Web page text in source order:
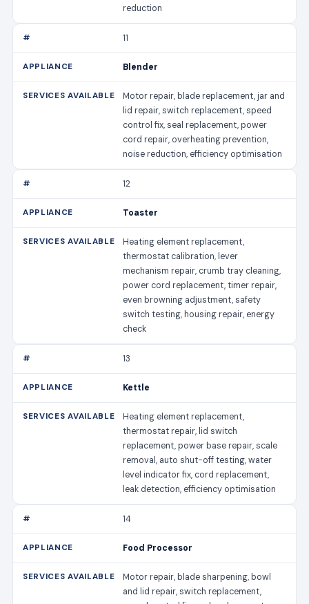
reduction
11
Blender
Motor repair, blade replacement, jar and
lid repair, switch replacement, speed
control fix, seal replacement, power
cord repair, overheating prevention,
noise reduction, efficiency optimisation
12
Toaster
Heating element replacement,
thermostat calibration, lever
mechanism repair, crumb tray cleaning,
power cord replacement, timer repair,
even browning adjustment, safety
switch testing, housing repair, energy
check
13
Kettle
Heating element replacement,
thermostat repair, lid switch
replacement, power base repair, scale
removal, auto shut-off testing, water
level indicator fix, cord replacement,
leak detection, efficiency optimisation
14
Food Processor
Motor repair, blade sharpening, bowl
and lid repair, switch replacement,